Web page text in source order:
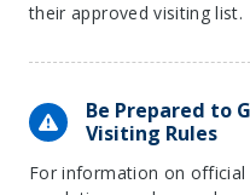
their approved visiting list.
Be Prepared to
Visiting Rules
For information on